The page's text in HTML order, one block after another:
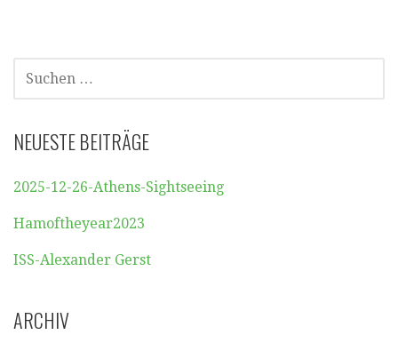
SUCHEN
NACH:
NEUESTE BEITRÄGE
2025-12-26-Athens-Sightseeing
Hamoftheyear2023
ISS-Alexander Gerst
ARCHIV